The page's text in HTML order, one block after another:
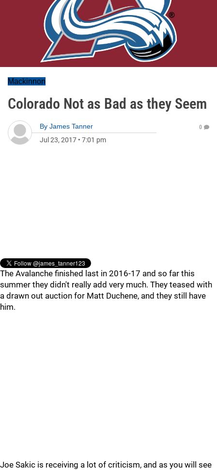
Mackinnon
Colorado Not as Bad as they Seem
By James Tanner
Jul 23, 2017 • 7:01 pm
0
The Avalanche finished last in 2016-17 and so far this
summer they didn't really add very much. They teased with
a drawn out auction for Matt Duchene, and they still have
him.
Joe Sakic is receiving a lot of criticism, and as you will see